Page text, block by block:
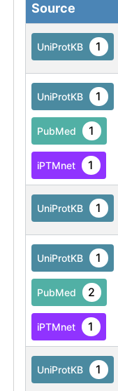
Source
UniProtKB 1
UniProtKB 1
PubMed 1
iPTMnet 1
UniProtKB 1
UniProtKB 1
PubMed 2
iPTMnet 1
UniProtKB 1